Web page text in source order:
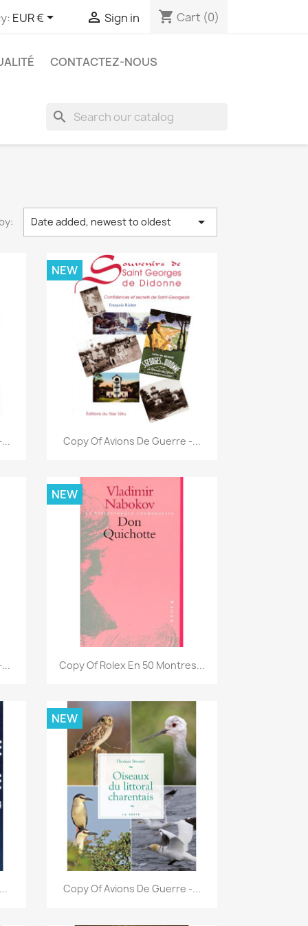
EUR €  Sign in shopping_cart Cart (0)
CONTACTEZ-NOUS
search
Date added, newest to oldest 
Quick view
Copy Of Avions De Guerre -...
NEW
Quick view
Copy Of Rolex En 50 Montres...
NEW
Quick view
Copy Of Avions De Guerre -...
NEW